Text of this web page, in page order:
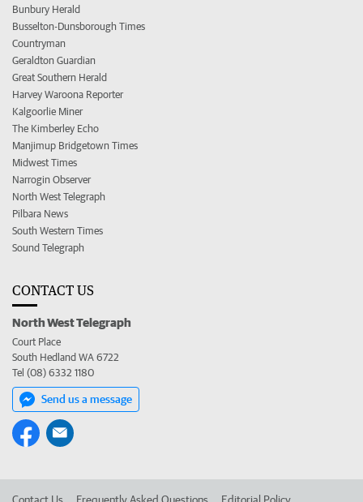
Bunbury Herald
Busselton-Dunsborough Times
Countryman
Geraldton Guardian
Great Southern Herald
Harvey Waroona Reporter
Kalgoorlie Miner
The Kimberley Echo
Manjimup Bridgetown Times
Midwest Times
Narrogin Observer
North West Telegraph
Pilbara News
South Western Times
Sound Telegraph
CONTACT US
North West Telegraph
Court Place
South Hedland WA 6722
Tel (08) 6332 1180
Send us a message